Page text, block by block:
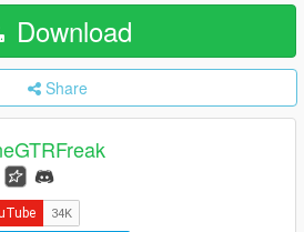
Download
Share